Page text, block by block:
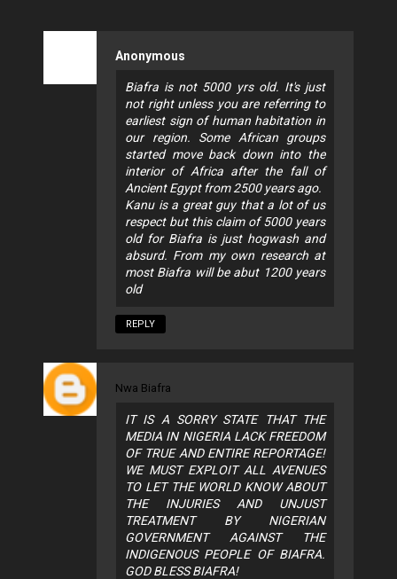
Anonymous
Biafra is not 5000 yrs old. It's just
not right unless you are referring to
earliest sign of human habitation in
our region. Some African groups
started move back down into the
interior of Africa after the fall of
Ancient Egypt from 2500 years ago.
Kanu is a great guy that a lot of us
respect but this claim of 5000 years
old for Biafra is just hogwash and
absurd. From my own research at
most Biafra will be abut 1200 years
old
REPLY
Nwa Biafra
IT IS A SORRY STATE THAT THE
MEDIA IN NIGERIA LACK FREEDOM
OF TRUE AND ENTIRE REPORTAGE!
WE MUST EXPLOIT ALL AVENUES
TO LET THE WORLD KNOW ABOUT
THE INJURIES AND UNJUST
TREATMENT BY NIGERIAN
GOVERNMENT AGAINST THE
INDIGENOUS PEOPLE OF BIAFRA.
GOD BLESS BIAFRA!